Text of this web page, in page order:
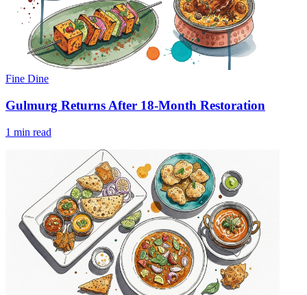
Fine Dine
Gulmurg Returns After 18-Month Restoration
1 min read